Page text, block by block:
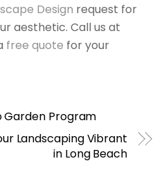
Design request for
aesthetic. Call us at
free quote for your
Garden Program
Landscaping Vibrant
in Long Beach